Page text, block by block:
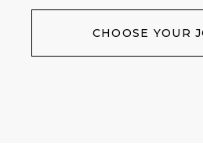
CHOOSE YOUR